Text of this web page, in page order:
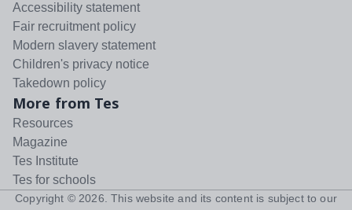
Accessibility statement
Fair recruitment policy
Modern slavery statement
Children's privacy notice
Takedown policy
More from Tes
Resources
Magazine
Tes Institute
Tes for schools
Copyright © 2026 . This website and its content is subject to our